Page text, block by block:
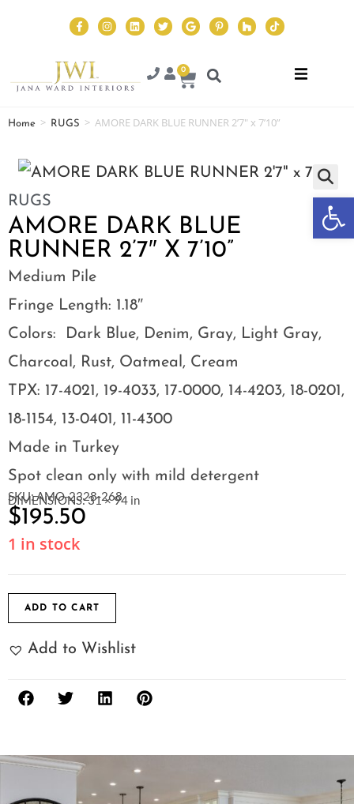
0
Home > RUGS > AMORE DARK BLUE RUNNER 2’7″ x 7’10”
RUGS
AMORE DARK BLUE
RUNNER 2’7″ X 7’10”
Medium Pile
Fringe Length: 1.18″
Colors: Dark Blue, Denim, Gray, Light Gray,
Charcoal, Rust, Oatmeal, Cream
TPX: 17-4021, 19-4033, 17-0000, 14-4203, 18-0201,
18-1154, 13-0401, 11-4300
Made in Turkey
Spot clean only with mild detergent
SKU: AMO-2328-268
DIMENSIONS: 31 × 94 in
$195.50
1 in stock
ADD TO CART
Add to Wishlist